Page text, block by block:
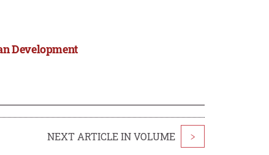
Development
NEXT ARTICLE IN VOLUME >